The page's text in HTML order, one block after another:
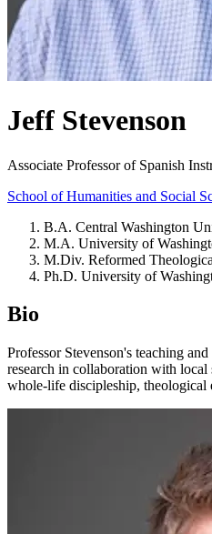
Jeff Stevenson
Associate Professor of Spanish
School of Humanities and Social
B.A. Central Washington
M.A. University of
M.Div. Reformed
Ph.D. University of
Bio
Professor Stevenson's teaching
research in collaboration with
whole-life discipleship,